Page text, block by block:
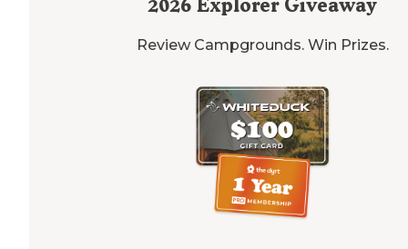
2026 Explorer Giveaway
Review Campgrounds. Win Prizes.